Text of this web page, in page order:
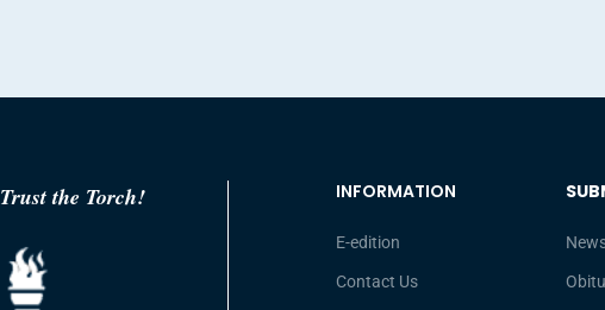
Trust the Torch! INFORMATION
E-edition
Contact Us